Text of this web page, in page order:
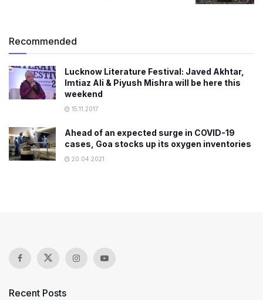
Recommended
Lucknow Literature Festival: Javed Akhtar,
Imtiaz Ali & Piyush Mishra will be here this
weekend
15.11.2017
Ahead of an expected surge in COVID-19
cases, Goa stocks up its oxygen inventories
20.04.2021
Recent Posts